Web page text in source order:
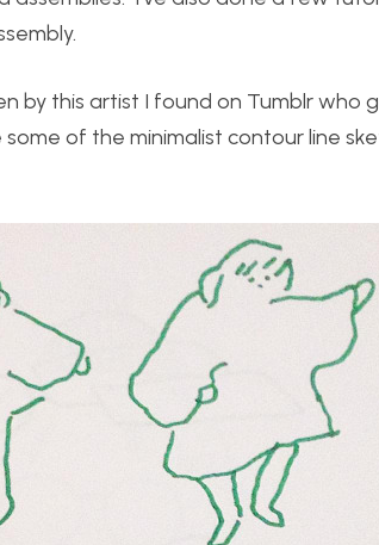
this artist I found on Tumblr who
of the minimalist contour line